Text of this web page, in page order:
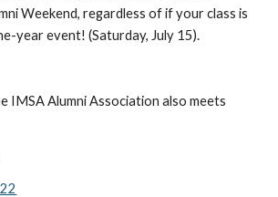
Weekend, regardless ofif your class is
year event! (Saturday, July 15).
IMSA Alumni Association also meets